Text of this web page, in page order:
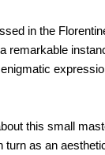
in the
remarkable
this small
turn as an